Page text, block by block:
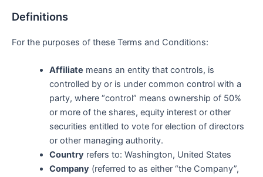
Definitions
For the purposes of these Terms and Conditions:
Affiliate means an entity that controls, is
controlled by or is under common control with a
party, where “control” means ownership of 50%
or more of the shares, equity interest or other
securities entitled to vote for election of directors
or other managing authority.
Country refers to: Washington, United States
Company (referred to as either “the Company”,